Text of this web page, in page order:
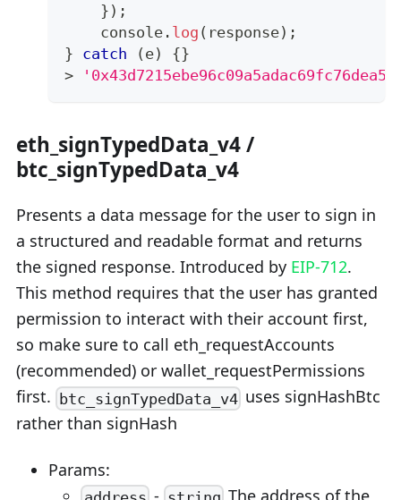
} ) ;
console . log ( response) ;
} catch ( e) {}
>
eth_signTypedData_v4 /
btc_signTypedData_v4
Presents a data message for the user to sign in
a structured and readable format and returns
the signed response. Introduced by EIP-712.
This method requires that the user has granted
permission to interact with their account first,
so make sure to call eth_requestAccounts
(recommended) or wallet_requestPermissions
first. btc_signTypedData_v4 uses signHashBtc
rather than signHash
Params:
-
The address of the